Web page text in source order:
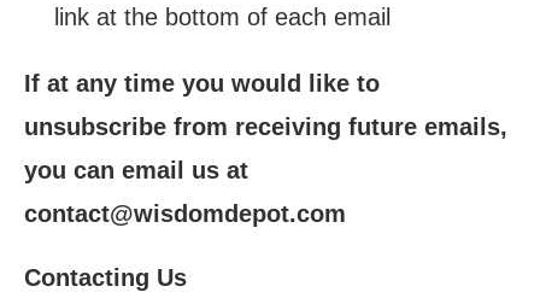
link at the bottom of each email
If at any time you would like to
unsubscribe from receiving future emails,
you can email us at
contact@wisdomdepot.com
Contacting Us